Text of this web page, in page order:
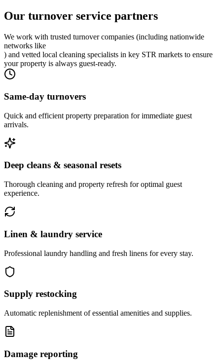
Our turnover service partners
We work with trusted turnover companies (including nationwide
networks like
) and vetted local cleaning specialists in key STR markets to ensure
your property is always guest-ready.
Same-day turnovers
Quick and efficient property preparation for immediate guest
arrivals.
Deep cleans & seasonal resets
Thorough cleaning and property refresh for optimal guest
experience.
Linen & laundry service
Professional laundry handling and fresh linens for every stay.
Supply restocking
Automatic replenishment of essential amenities and supplies.
Damage reporting